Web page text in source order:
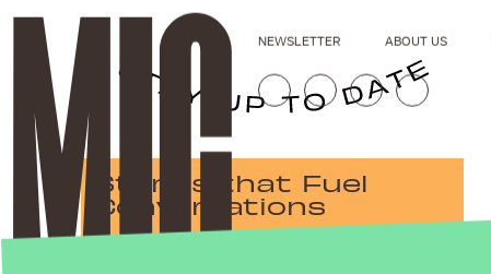
Stories that Fuel
Conversations
NEWSLETTER ABOUT US